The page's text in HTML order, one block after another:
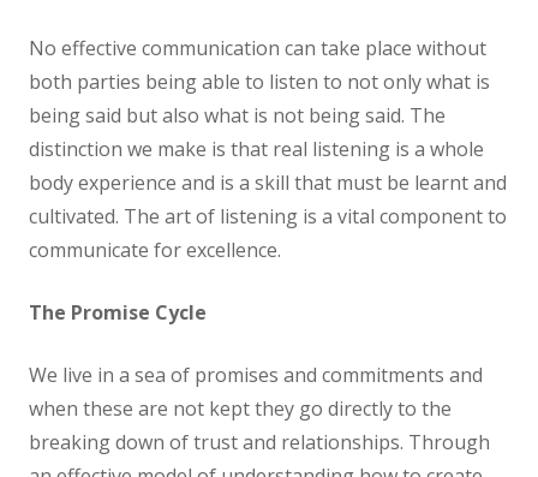
No effective communication can take place without
both parties being able to listen to not only what is
being said but also what is not being said. The
distinction we make is that real listening is a whole
body experience and is a skill that must be learnt and
cultivated. The art of listening is a vital component to
communicate for excellence.
The Promise Cycle
We live in a sea of promises and commitments and
when these are not kept they go directly to the
breaking down of trust and relationships. Through